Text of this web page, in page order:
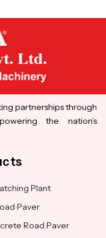
partnerships through
the nation’s
Plant
Paver
Road Paver